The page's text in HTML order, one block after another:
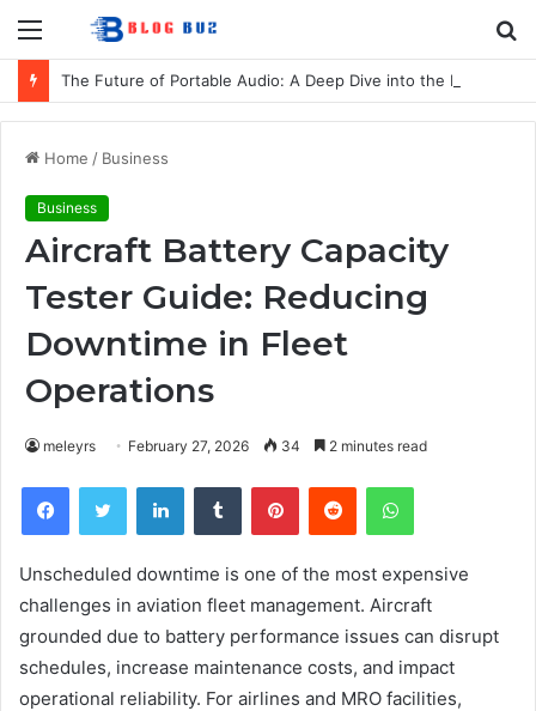
Menu
Home / Business
Business
Aircraft Battery Capacity
Tester Guide: Reducing
Downtime in Fleet
Operations
meleyrs February 27, 2026 34 2 minutes read
FacebookTwitter LinkedInTumblr PinterestReddit WhatsApp
Unscheduled downtime is one of the most expensive
challenges in aviation fleet management. Aircraft
grounded due to battery performance issues can disrupt
schedules, increase maintenance costs, and impact
operational reliability. For airlines and MRO facilities,